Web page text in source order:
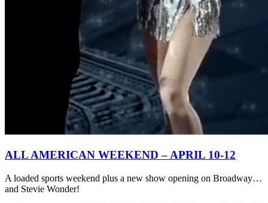
ALL AMERICAN WEEKEND – APRIL 10-12
A loaded sports weekend plus a new show opening on Broadway…
and Stevie Wonder!